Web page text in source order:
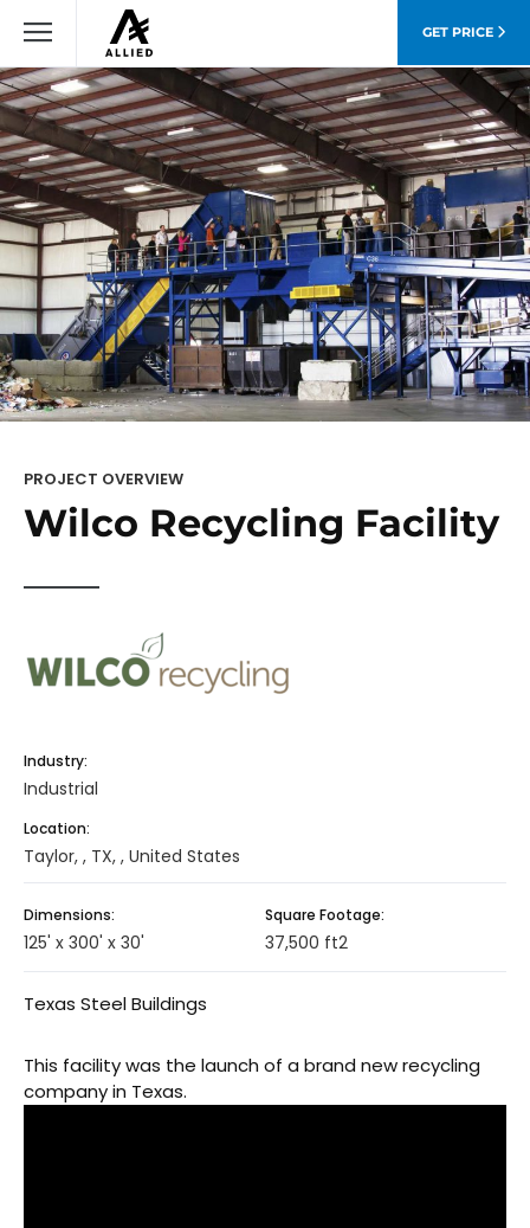
GET PRICE
PROJECT OVERVIEW
Wilco Recycling Facility
Texas Steel Buildings
This facility was the launch of a brand new recycling
company in Texas.
Industry:
Industrial
Location:
Taylor, , TX, , United States
Dimensions:
125' x 300' x 30'
Square Footage:
37,500 ft2